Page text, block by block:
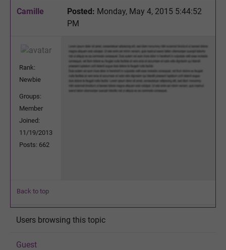
Camille Posted: Monday, May 4, 2015 5:44:52
PM
Rank:
Newbie
Groups:
Member
Joined:
11/19/2013
Posts: 662
Back to top
Users browsing this topic
Guest